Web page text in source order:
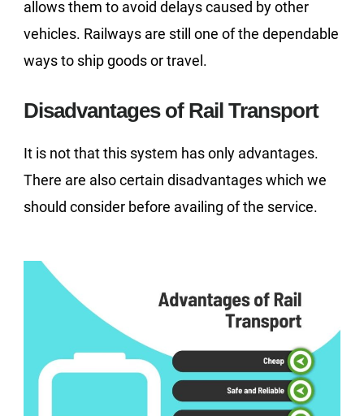
allows them to avoid delays caused by other
vehicles. Railways are still one of the dependable
ways to ship goods or travel.
Disadvantages of Rail Transport
It is not that this system has only advantages.
There are also certain disadvantages which we
should consider before availing of the service.